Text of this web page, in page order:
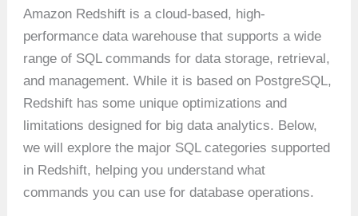
Amazon Redshift is a cloud-based, high-
performance data warehouse that supports a wide
range of SQL commands for data storage, retrieval,
and management. While it is based on PostgreSQL,
Redshift has some unique optimizations and
limitations designed for big data analytics. Below,
we will explore the major SQL categories supported
in Redshift, helping you understand what
commands you can use for database operations.